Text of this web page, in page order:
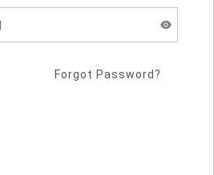
Forgot Password?